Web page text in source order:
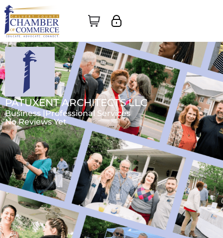
PATUXENT ARCHITECTS LLC
Business | Professional Services
No Reviews Yet